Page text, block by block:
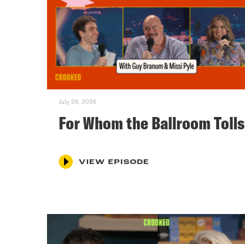
July 29, 2026
For Whom the Ballroom Tolls
VIEW EPISODE